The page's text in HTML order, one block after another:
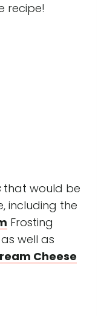
recipe!
that would be
including the
Frosting
well as
Cheese